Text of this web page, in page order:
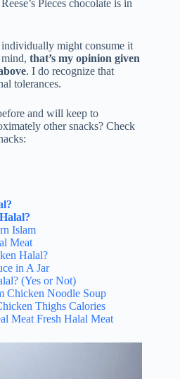
Pieces chocolate is in
might consume it
that’s my opinion given
. I do recognize that
tolerances.
and will keep to
other snacks? Check
Islam
Meat
Halal?
in A Jar
(Yes or Not)
Chicken Noodle Soup
Thighs Calories
Meat Fresh Halal Meat